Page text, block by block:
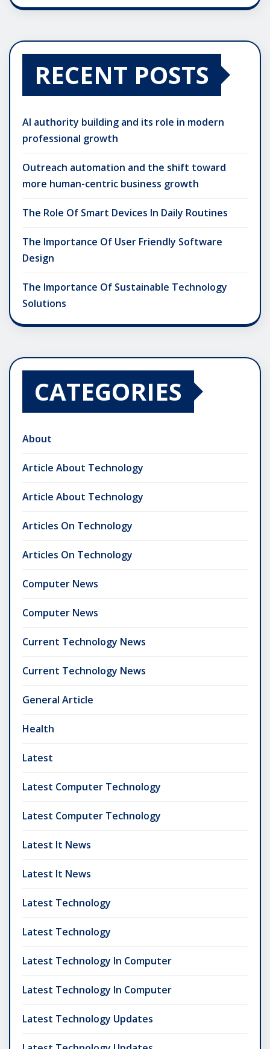
RECENT POSTS
AI authority building and its role in modern
professional growth
Outreach automation and the shift toward
more human-centric business growth
The Role Of Smart Devices In Daily Routines
The Importance Of User Friendly Software
Design
The Importance Of Sustainable Technology
Solutions
CATEGORIES
About
Article About Technology
Article About Technology
Articles On Technology
Articles On Technology
Computer News
Computer News
Current Technology News
Current Technology News
General Article
Health
Latest
Latest Computer Technology
Latest Computer Technology
Latest It News
Latest It News
Latest Technology
Latest Technology
Latest Technology In Computer
Latest Technology In Computer
Latest Technology Updates